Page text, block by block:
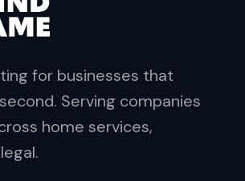
for businesses that
Serving companies
home services,